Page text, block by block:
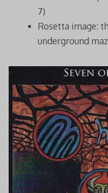
7)
Rosetta image:
underground